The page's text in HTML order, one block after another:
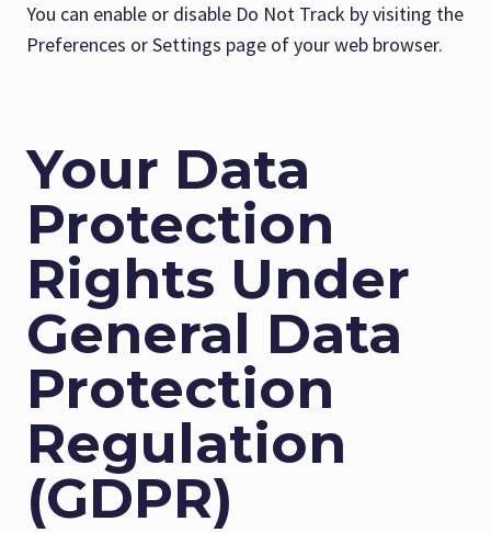
You can enable or disable Do Not Track by visiting the
Preferences or Settings page of your web browser.
Your Data
Protection
Rights Under
General Data
Protection
Regulation
(GDPR)